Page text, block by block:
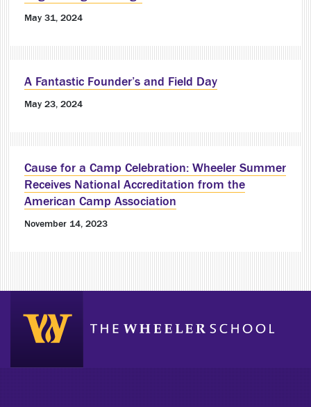
May 31, 2024
A Fantastic Founder’s and Field Day
May 23, 2024
Cause for a Camp Celebration: Wheeler Summer
Receives National Accreditation from the
American Camp Association
November 14, 2023